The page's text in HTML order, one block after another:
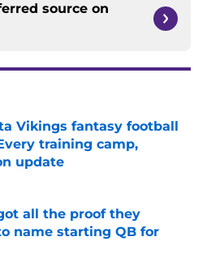
source on
Vikings fantasy football
training camp,
update
on Invalid Date
all the proof they
name starting QB for